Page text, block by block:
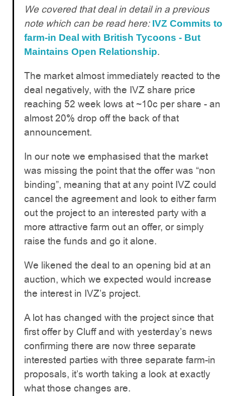
We covered that deal in detail in a previous
note which can be read here: IVZ Commits to
farm-in Deal with British Tycoons - But
Maintains Open Relationship.
The market almost immediately reacted to the
deal negatively, with the IVZ share price
reaching 52 week lows at ~10c per share - an
almost 20% drop off the back of that
announcement.
In our note we emphasised that the market
was missing the point that the offer was “non
binding”, meaning that at any point IVZ could
cancel the agreement and look to either farm
out the project to an interested party with a
more attractive farm out an offer, or simply
raise the funds and go it alone.
We likened the deal to an opening bid at an
auction, which we expected would increase
the interest in IVZ’s project.
A lot has changed with the project since that
first offer by Cluff and with yesterday’s news
confirming there are now three separate
interested parties with three separate farm-in
proposals, it’s worth taking a look at exactly
what those changes are.